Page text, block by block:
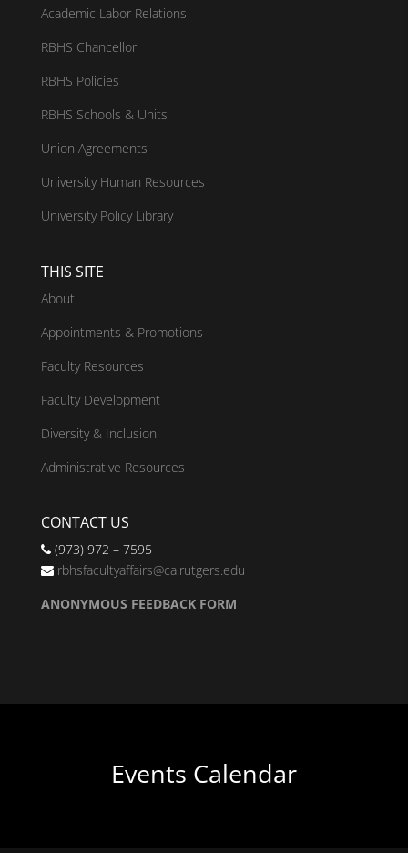
Academic Labor Relations
RBHS Chancellor
RBHS Policies
RBHS Schools & Units
Union Agreements
University Human Resources
University Policy Library
THIS SITE
About
Appointments & Promotions
Faculty Resources
Faculty Development
Diversity & Inclusion
Administrative Resources
CONTACT US
(973) 972 – 7595
rbhsfacultyaffairs@ca.rutgers.edu
ANONYMOUS FEEDBACK FORM
Events Calendar